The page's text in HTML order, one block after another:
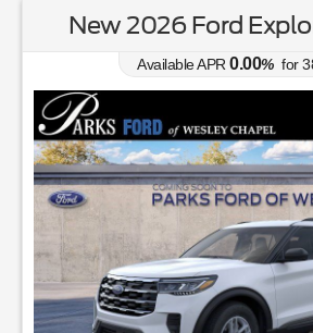
New 2026 Ford
Available APR 0.00% for